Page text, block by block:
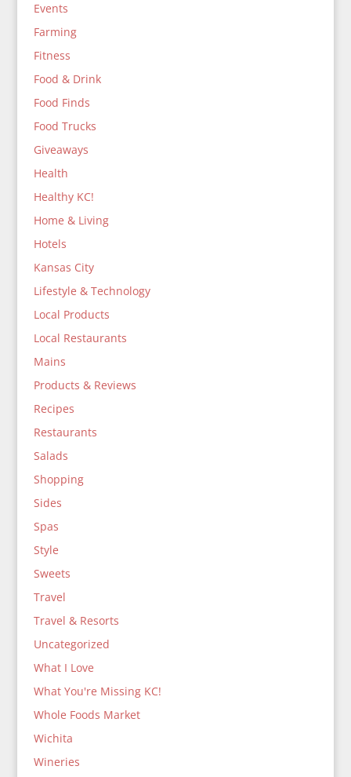
Events
Farming
Fitness
Food & Drink
Food Finds
Food Trucks
Giveaways
Health
Healthy KC!
Home & Living
Hotels
Kansas City
Lifestyle & Technology
Local Products
Local Restaurants
Mains
Products & Reviews
Recipes
Restaurants
Salads
Shopping
Sides
Spas
Style
Sweets
Travel
Travel & Resorts
Uncategorized
What I Love
What You're Missing KC!
Whole Foods Market
Wichita
Wineries